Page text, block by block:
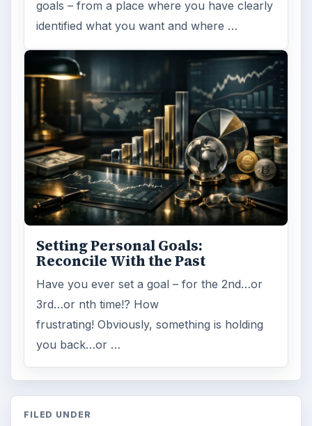
goals – from a place where you have clearly
identified what you want and where …
Setting Personal Goals:
Reconcile With the Past
Have you ever set a goal – for the 2nd…or
3rd…or nth time!? How
frustrating! Obviously, something is holding
you back…or …
FILED UNDER